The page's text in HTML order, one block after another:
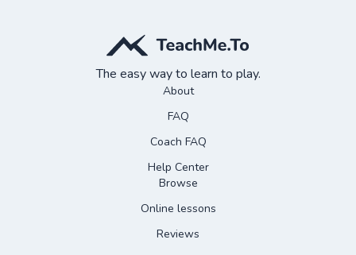
The easy way to learn to play.
About
FAQ
Coach FAQ
Help Center
Browse
Online lessons
Reviews